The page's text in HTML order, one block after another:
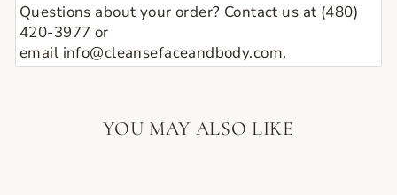
Questions about your order? Contact us at (480)
420-3977 or
email info@cleansefaceandbody.com.
YOU MAY ALSO LIKE